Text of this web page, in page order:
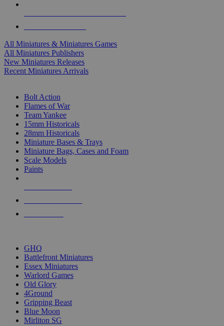
All Miniatures & Miniatures Games
All Miniatures Publishers
New Miniatures Releases
Recent Miniatures Arrivals
Bolt Action
Flames of War
Team Yankee
15mm Historicals
28mm Historicals
Miniature Bases & Trays
Miniature Bags, Cases and Foam
Scale Models
Paints
GHQ
Battlefront Miniatures
Essex Miniatures
Warlord Games
Old Glory
4Ground
Gripping Beast
Blue Moon
Mirliton SG